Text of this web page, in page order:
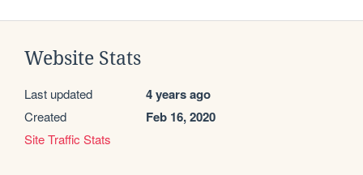
Website Stats
Last updated 4 years ago
Created Feb 16, 2020
Site Traffic Stats